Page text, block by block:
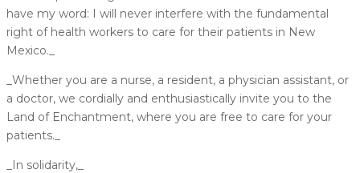
have my word: I will never interfere with the fundamental
right of health workers to care for their patients in New
Mexico._
_Whether you are a nurse, a resident, a physician assistant, or
a doctor, we cordially and enthusiastically invite you to the
Land of Enchantment, where you are free to care for your
patients._
_In solidarity,_